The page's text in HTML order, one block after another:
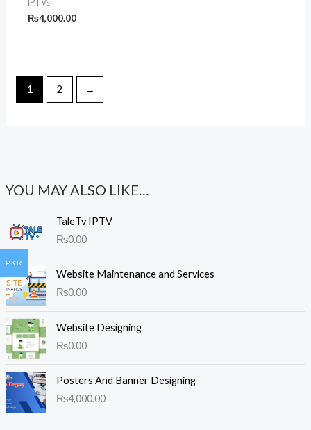
YOU MAY ALSO LIKE…
TaleTv IPTV
₨0.00
Website Maintenance and Services
₨0.00
Website Designing
₨0.00
Posters And Banner Designing
₨4,000.00
IPTVs
₨4,000.00
1 2 →
PKR